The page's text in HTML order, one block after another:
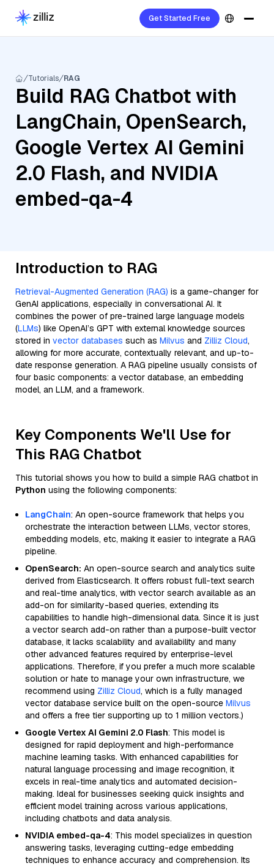
Get Started Free
Tutorials RAG
Build RAG Chatbot with
LangChain, OpenSearch,
Google Vertex AI Gemini
2.0 Flash, and NVIDIA
embed-qa-4
Introduction to RAG
Retrieval-Augmented Generation (RAG) is a game-changer for
GenAI applications, especially in conversational AI. It
combines the power of pre-trained large language models
(LLMs) like OpenAI’s GPT with external knowledge sources
stored in vector databases such as Milvus and Zilliz Cloud,
allowing for more accurate, contextually relevant, and up-to-
date response generation. A RAG pipeline usually consists of
four basic components: a vector database, an embedding
model, an LLM, and a framework.
Key Components We'll Use for
This RAG Chatbot
This tutorial shows you how to build a simple RAG chatbot in
Python using the following components:
LangChain: An open-source framework that helps you
orchestrate the interaction between LLMs, vector stores,
embedding models, etc, making it easier to integrate a RAG
pipeline.
OpenSearch: An open-source search and analytics suite
derived from Elasticsearch. It offers robust full-text search
and real-time analytics, with vector search available as an
add-on for similarity-based queries, extending its
capabilities to handle high-dimensional data. Since it is just
a vector search add-on rather than a purpose-built vector
database, it lacks scalability and availability and many
other advanced features required by enterprise-level
applications. Therefore, if you prefer a much more scalable
solution or hate to manage your own infrastructure, we
recommend using Zilliz Cloud, which is a fully managed
vector database service built on the open-source Milvus
and offers a free tier supporting up to 1 million vectors.)
Google Vertex AI Gemini 2.0 Flash: This model is
designed for rapid deployment and high-performance
machine learning tasks. With enhanced capabilities for
natural language processing and image recognition, it
excels in real-time analytics and automated decision-
making. Ideal for businesses seeking quick insights and
efficient model training across various applications,
including chatbots and data analysis.
NVIDIA embed-qa-4: This model specializes in question
answering tasks, leveraging cutting-edge embedding
techniques to enhance accuracy and comprehension. Its